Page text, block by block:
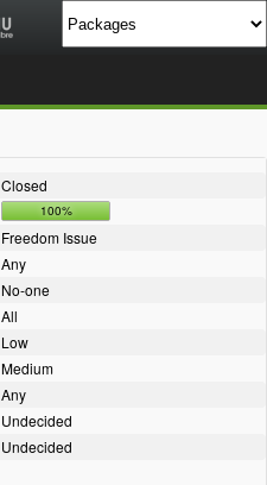
Closed
100%
Freedom Issue
Any
No-one
All
Low
Medium
Any
Undecided
Undecided